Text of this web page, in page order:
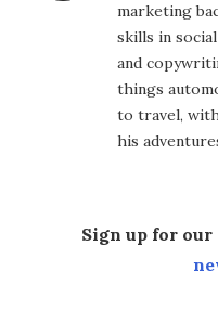
marketing
skills in
and
things
to travel,
his
Sign up for our